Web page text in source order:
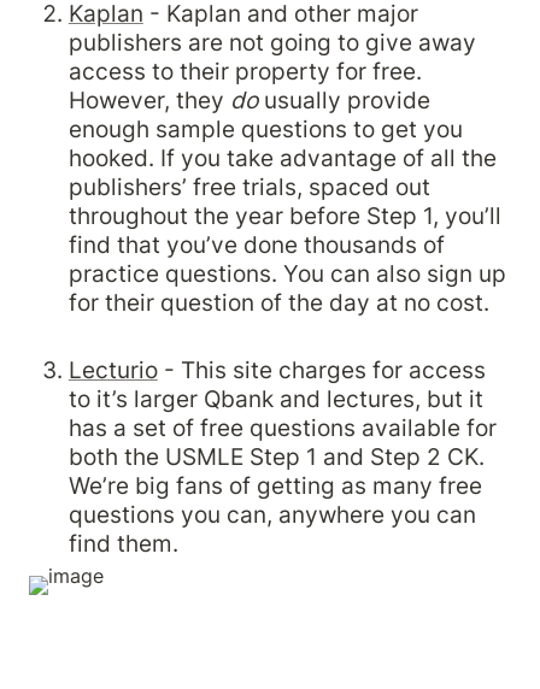
Kaplan - Kaplan and other major
publishers are not going to give away
access to their property for free.
However, they do usually provide
enough sample questions to get you
hooked. If you take advantage of all the
publishers’ free trials, spaced out
throughout the year before Step 1, you’ll
find that you’ve done thousands of
practice questions. You can also sign up
for their question of the day at no cost.
Lecturio - This site charges for access
to it’s larger Qbank and lectures, but it
has a set of free questions available for
both the USMLE Step 1 and Step 2 CK.
We’re big fans of getting as many free
questions you can, anywhere you can
find them.